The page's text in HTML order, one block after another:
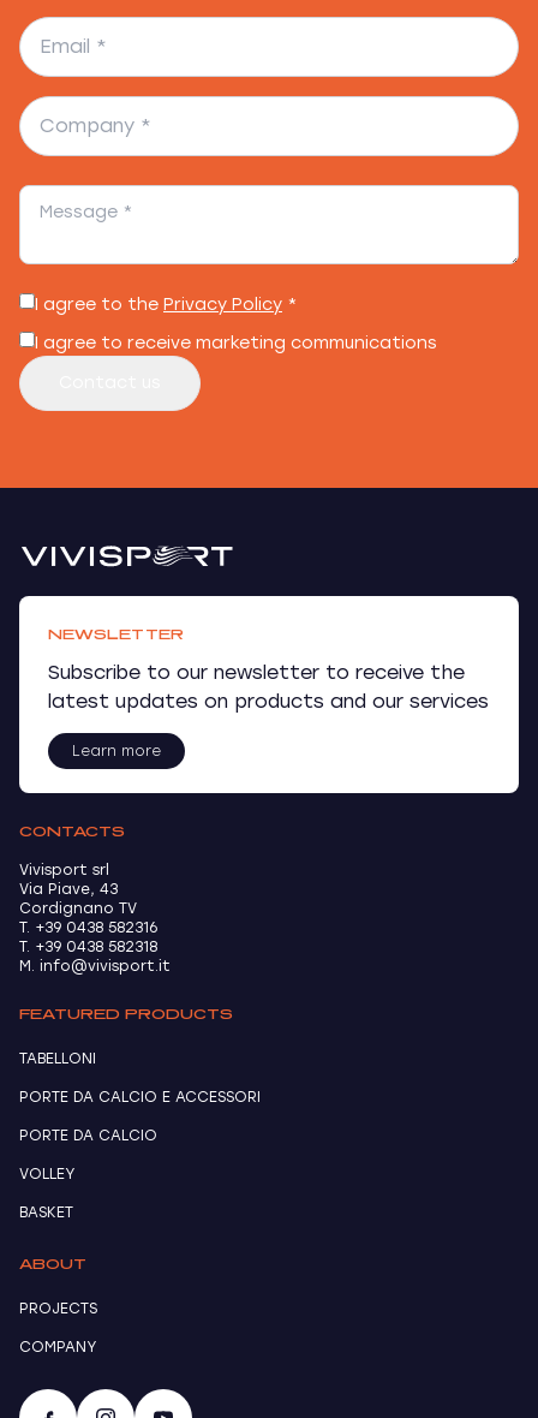
I agree to the Privacy Policy *
I agree to receive marketing communications
NEWSLETTER
Subscribe to our newsletter to receive the
latest updates on products and our services
Learn more
CONTACTS
Vivisport srl
Via Piave, 43
Cordignano TV
T. +39 0438 582316
T. +39 0438 582318
M. info@vivisport.it
FEATURED PRODUCTS
TABELLONI
PORTE DA CALCIO E ACCESSORI
PORTE DA CALCIO
VOLLEY
BASKET
ABOUT
PROJECTS
COMPANY